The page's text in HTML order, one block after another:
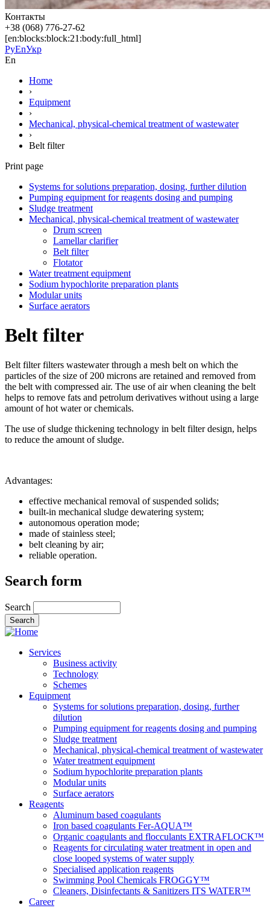
Контакты
+38 (068) 776-27-62
[en:blocks:block:21:body:full_html]
РуEnУкр
En
Home
›
Equipment
›
Mechanical, physical-chemical treatment of wastewater
›
Belt filter
Print page
Systems for solutions preparation, dosing, further dilution
Pumping equipment for reagents dosing and pumping
Sludge treatment
Mechanical, physical-chemical treatment of wastewater
Drum screen
Lamellar clarifier
Belt filter
Flotator
Water treatment equipment
Sodium hypochlorite preparation plants
Modular units
Surface aerators
Belt filter
Belt filter filters wastewater through a mesh belt on which the
particles of the size of 200 microns are retained and removed from
the belt with compressed air. The use of air when cleaning the belt
helps to remove fats and petrolum derivatives without using a large
amount of hot water or chemicals.
The use of sludge thickening technology in belt filter design, helps
to reduce the amount of sludge.
Advantages:
effective mechanical removal of suspended solids;
built-in mechanical sludge dewatering system;
autonomous operation mode;
made of stainless steel;
belt cleaning by air;
reliable operation.
Search form
Search
Services
Business activity
Technology
Schemes
Equipment
Systems for solutions preparation, dosing, further
dilution
Pumping equipment for reagents dosing and pumping
Sludge treatment
Mechanical, physical-chemical treatment of wastewater
Water treatment equipment
Sodium hypochlorite preparation plants
Modular units
Surface aerators
Reagents
Aluminum based coagulants
Iron based coagulants Fer-AQUA™
Organic coagulants and flocculants EXTRAFLOCK™
Reagents for circulating water treatment in open and
close looped systems of water supply
Specialised application reagents
Swimming Pool Chemicals FROGGY™
Cleaners, Disinfectants & Sanitizers ITS WATER™
Career